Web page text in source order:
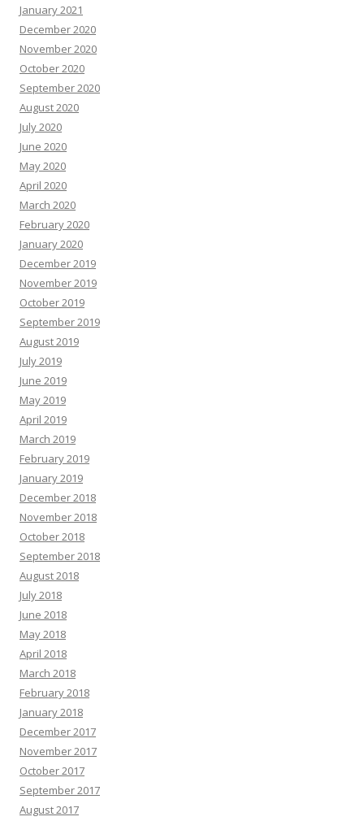
January 2021
December 2020
November 2020
October 2020
September 2020
August 2020
July 2020
June 2020
May 2020
April 2020
March 2020
February 2020
January 2020
December 2019
November 2019
October 2019
September 2019
August 2019
July 2019
June 2019
May 2019
April 2019
March 2019
February 2019
January 2019
December 2018
November 2018
October 2018
September 2018
August 2018
July 2018
June 2018
May 2018
April 2018
March 2018
February 2018
January 2018
December 2017
November 2017
October 2017
September 2017
August 2017